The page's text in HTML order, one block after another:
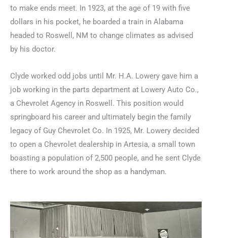
to make ends meet. In 1923, at the age of 19 with five
dollars in his pocket, he boarded a train in Alabama
headed to Roswell, NM to change climates as advised
by his doctor.
Clyde worked odd jobs until Mr. H.A. Lowery gave him a
job working in the parts department at Lowery Auto Co.,
a Chevrolet Agency in Roswell. This position would
springboard his career and ultimately begin the family
legacy of Guy Chevrolet Co. In 1925, Mr. Lowery decided
to open a Chevrolet dealership in Artesia, a small town
boasting a population of 2,500 people, and he sent Clyde
there to work around the shop as a handyman.